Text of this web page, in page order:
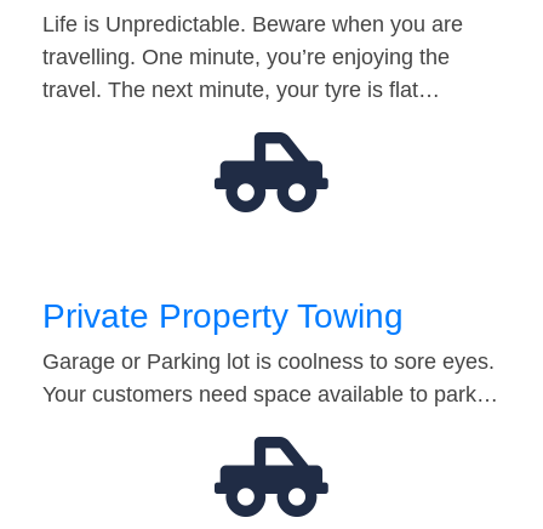
Life is Unpredictable. Beware when you are
travelling. One minute, you’re enjoying the
travel. The next minute, your tyre is flat…
Private Property Towing
Garage or Parking lot is coolness to sore eyes.
Your customers need space available to park…